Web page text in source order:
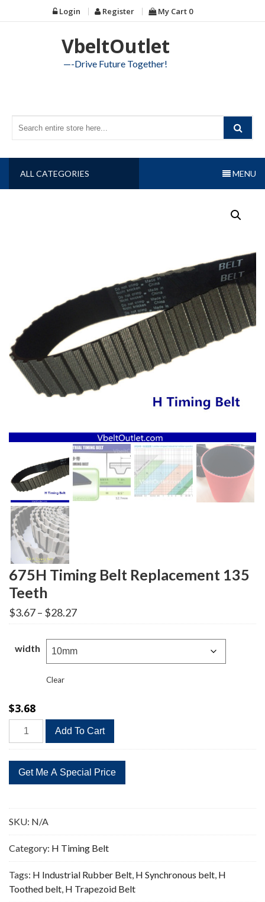
to
Login Register My Cart 0
VbeltOutlet
—-Drive Future Together!
ALL CATEGORIES MENU
675H Timing Belt Replacement 135
Teeth
$3.67– $28.27Price
range:
through
$28.27
width
Clear
$3.68
675H
Timing
Replacement
135
quantity
Add To Cart
SKU: N/A
Category: H Timing Belt
Tags: H Industrial Rubber Belt, H Synchronous belt, H
Toothed belt, H Trapezoid Belt